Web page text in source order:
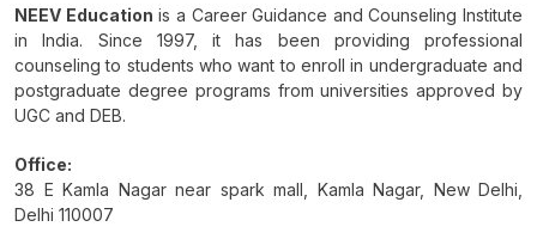
NEEV Education is a Career Guidance and Counseling Institute
in India. Since 1997, it has been providing professional
counseling to students who want to enroll in undergraduate and
postgraduate degree programs from universities approved by
UGC and DEB.
Office:
38 E Kamla Nagar near spark mall, Kamla Nagar, New Delhi,
Delhi 110007